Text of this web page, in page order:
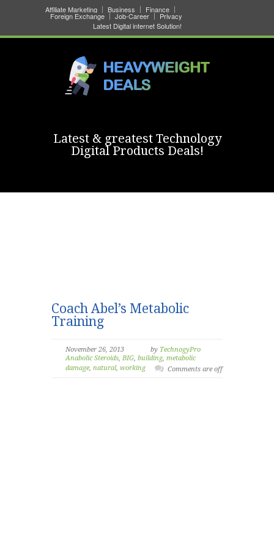
Affiliate Marketing Business Finance
Foreign Exchange Job-Career
Privacy
Latest Digital internet Solution!
Latest & greatest Technology
Digital Products Deals!
Coach Abel’s Metabolic
Training
November 26, 2013 by TechnogyPro
Anabolic Steroids BIG building, metabolic
damage, natural, working Comments are off